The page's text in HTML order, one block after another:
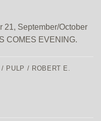
21, September/October
COMES EVENING.
PULP / ROBERT E.